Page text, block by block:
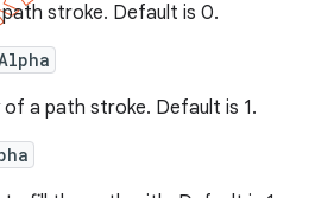
stroke. Default is 0.
a path stroke. Default is 1.